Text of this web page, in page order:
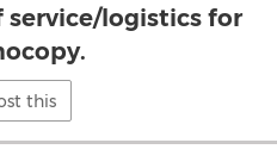
logistics for
this